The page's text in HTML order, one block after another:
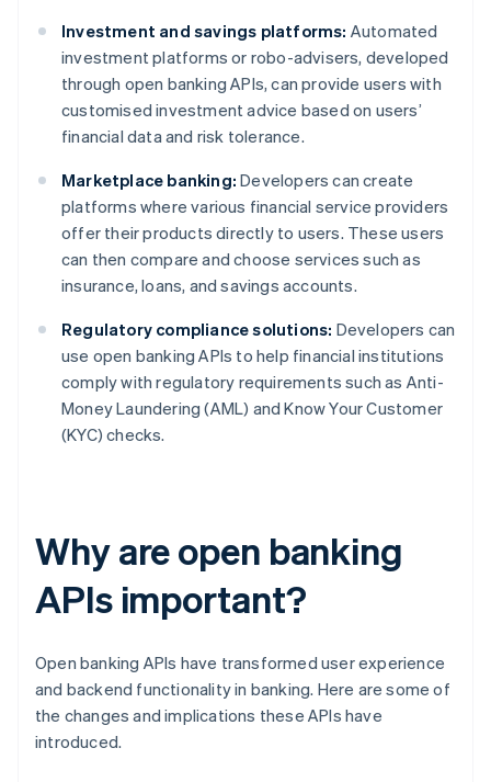
Investment and savings platforms: Automated
investment platforms or robo-advisers, developed
through open banking APIs, can provide users with
customised investment advice based on users’
financial data and risk tolerance.
Marketplace banking: Developers can create
platforms where various financial service providers
offer their products directly to users. These users
can then compare and choose services such as
insurance, loans, and savings accounts.
Regulatory compliance solutions: Developers can
use open banking APIs to help financial institutions
comply with regulatory requirements such as Anti-
Money Laundering (AML) and Know Your Customer
(KYC) checks.
Why are open banking
APIs important?
Open banking APIs have transformed user experience
and backend functionality in banking. Here are some of
the changes and implications these APIs have
introduced.